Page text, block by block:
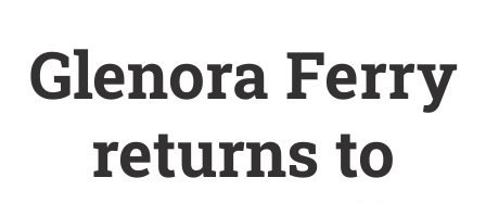
Glenora Ferry
returns to